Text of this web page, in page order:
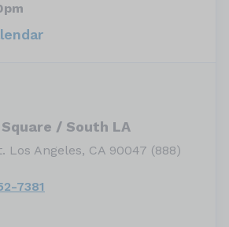
/ South LA
Los Angeles, CA 90047 (888)
7381